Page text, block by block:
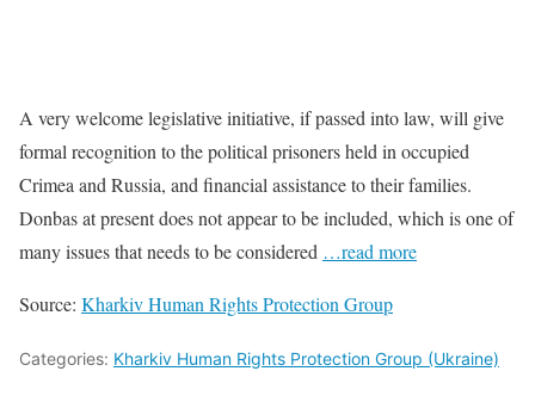
A very welcome legislative initiative, if passed into law, will give
formal recognition to the political prisoners held in occupied
Crimea and Russia, and financial assistance to their families.
Donbas at present does not appear to be included, which is one of
many issues that needs to be considered …read more
Source: Kharkiv Human Rights Protection Group
Categories: Kharkiv Human Rights Protection Group (Ukraine)